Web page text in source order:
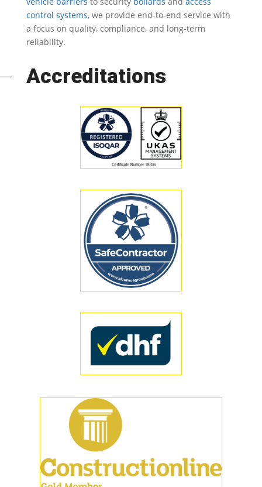
control systems, we provide end-to-end service with
a focus on quality, compliance, and long-term
reliability.
Accreditations